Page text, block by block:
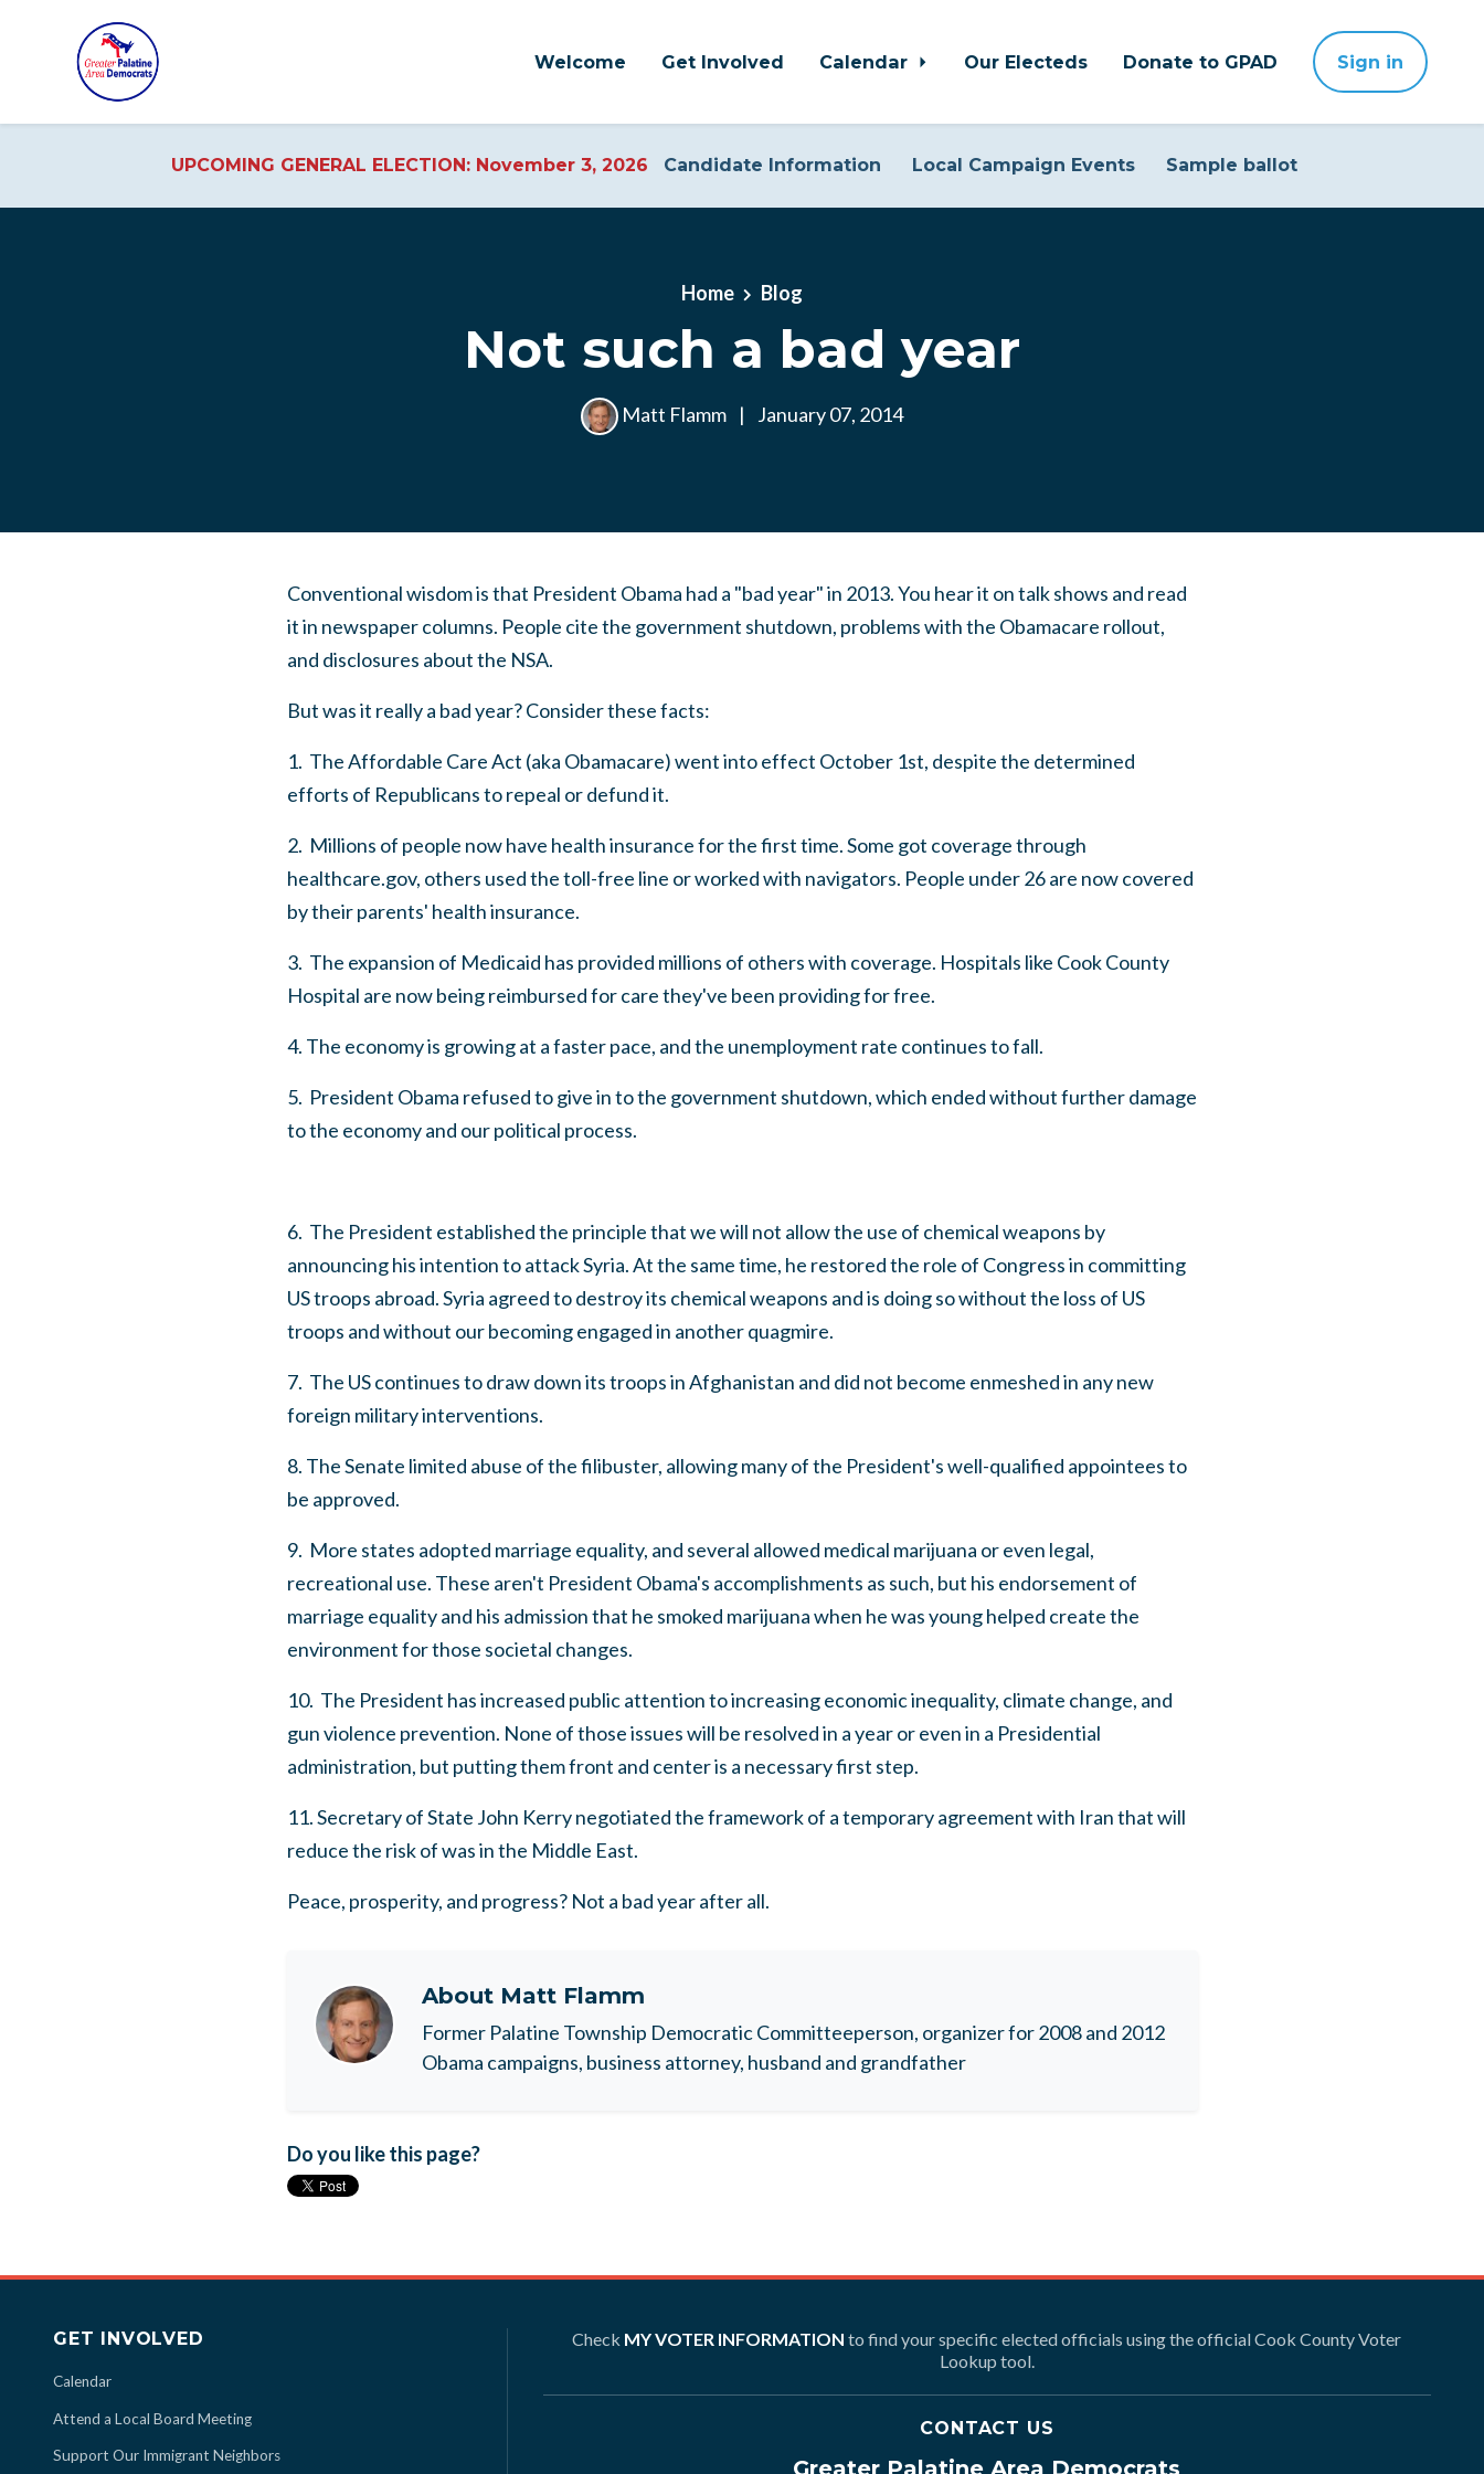
Welcome Get Involved Calendar Our Electeds Donate to GPAD Sign in
UPCOMING GENERAL ELECTION: November 3, 2026 Candidate Information Local Campaign Events Sample ballot
Home Blog
Not such a bad year
Matt Flamm | January 07, 2014
Conventional wisdom is that President Obama had a "bad year" in 2013. You hear it on talk shows and read
it in newspaper columns. People cite the government shutdown, problems with the Obamacare rollout,
and disclosures about the NSA.
But was it really a bad year? Consider these facts:
1. The Affordable Care Act (aka Obamacare) went into effect October 1st, despite the determined
efforts of Republicans to repeal or defund it.
2. Millions of people now have health insurance for the first time. Some got coverage through
healthcare.gov, others used the toll-free line or worked with navigators. People under 26 are now covered
by their parents' health insurance.
3. The expansion of Medicaid has provided millions of others with coverage. Hospitals like Cook County
Hospital are now being reimbursed for care they've been providing for free.
4. The economy is growing at a faster pace, and the unemployment rate continues to fall.
5. President Obama refused to give in to the government shutdown, which ended without further damage
to the economy and our political process.
6. The President established the principle that we will not allow the use of chemical weapons by
announcing his intention to attack Syria. At the same time, he restored the role of Congress in committing
US troops abroad. Syria agreed to destroy its chemical weapons and is doing so without the loss of US
troops and without our becoming engaged in another quagmire.
7. The US continues to draw down its troops in Afghanistan and did not become enmeshed in any new
foreign military interventions.
8. The Senate limited abuse of the filibuster, allowing many of the President's well-qualified appointees to
be approved.
9. More states adopted marriage equality, and several allowed medical marijuana or even legal,
recreational use. These aren't President Obama's accomplishments as such, but his endorsement of
marriage equality and his admission that he smoked marijuana when he was young helped create the
environment for those societal changes.
10. The President has increased public attention to increasing economic inequality, climate change, and
gun violence prevention. None of those issues will be resolved in a year or even in a Presidential
administration, but putting them front and center is a necessary first step.
11. Secretary of State John Kerry negotiated the framework of a temporary agreement with Iran that will
reduce the risk of was in the Middle East.
Peace, prosperity, and progress? Not a bad year after all.
About Matt Flamm
Former Palatine Township Democratic Committeeperson, organizer for 2008 and 2012
Obama campaigns, business attorney, husband and grandfather
Do you like this page?
GET INVOLVED
Calendar
Attend a Local Board Meeting
Support Our Immigrant Neighbors
Check MY VOTER INFORMATION to find your specific elected officials using the official Cook County Voter
Lookup tool.
CONTACT US
Greater Palatine Area Democrats